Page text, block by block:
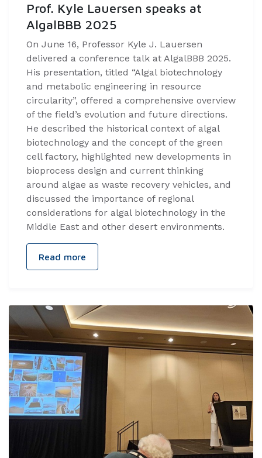
Prof. Kyle Lauersen speaks at
AlgalBBB 2025
On June 16, Professor Kyle J. Lauersen
delivered a conference talk at AlgalBBB 2025.
His presentation, titled “Algal biotechnology
and metabolic engineering in resource
circularity”, offered a comprehensive overview
of the field’s evolution and future directions.
He described the historical context of algal
biotechnology and the concept of the green
cell factory, highlighted new developments in
bioprocess design and current thinking
around algae as waste recovery vehicles, and
discussed the importance of regional
considerations for algal biotechnology in the
Middle East and other desert environments.
Read more